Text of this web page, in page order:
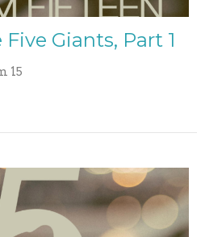
Giants, Part 1
15